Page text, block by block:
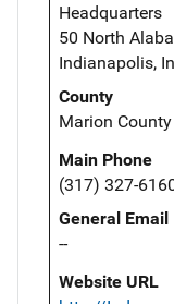
Headquarters
50 North
Indianapolis,
County
Marion County
Main Phone
(317) 327-
General Email
--
Website URL